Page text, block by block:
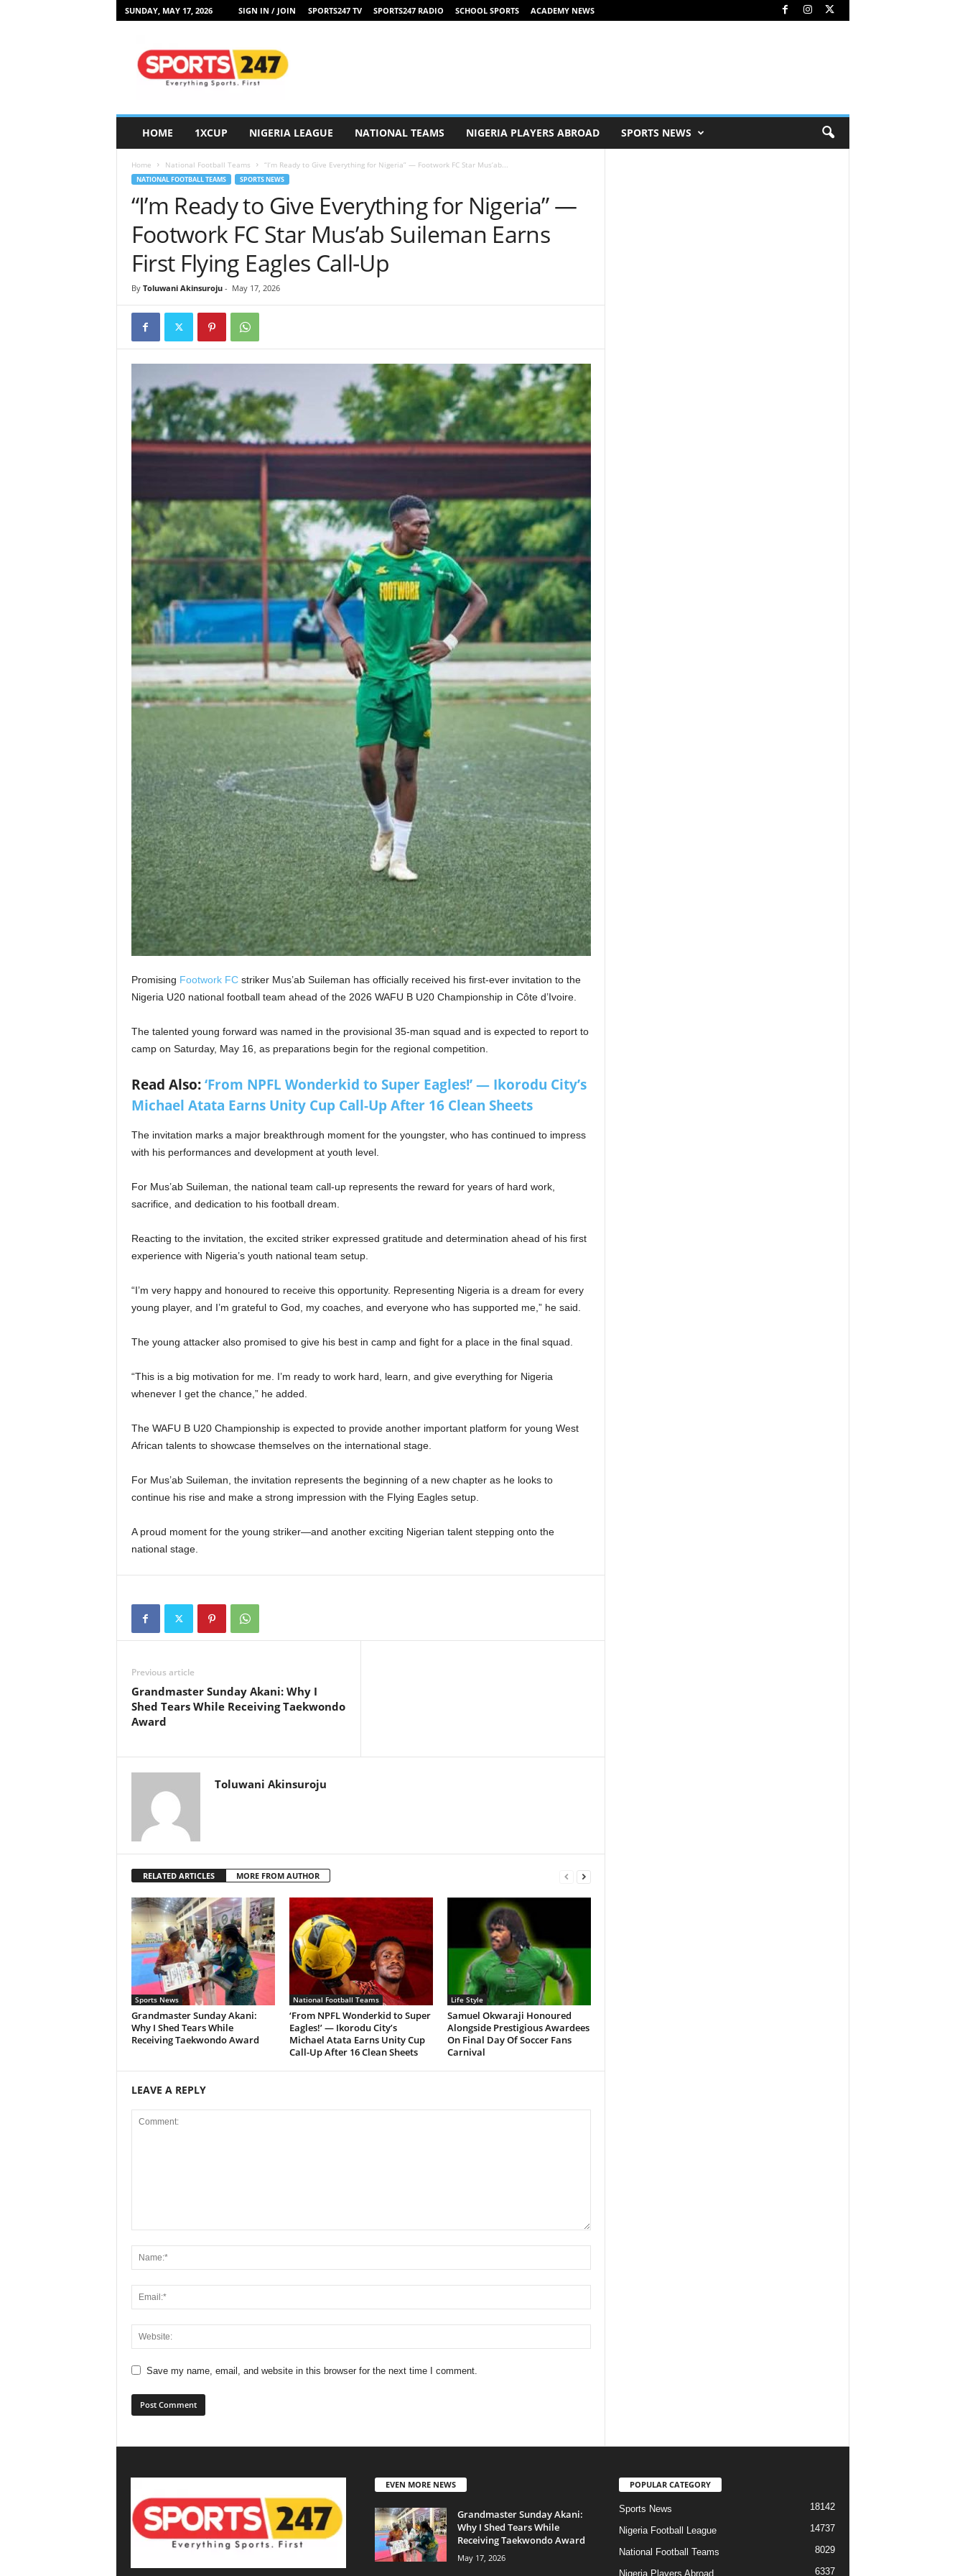
SUNDAY, MAY 17, 2026 SIGN IN / JOIN SPORTS247 TV SPORTS247 RADIO SCHOOL SPORTS ACADEMY NEWS
HOME 1XCUP NIGERIA LEAGUE NATIONAL TEAMS NIGERIA PLAYERS ABROAD SPORTS NEWS
Home National Football Teams “I’m Ready to Give Everything for Nigeria” — Footwork FC Star Mus’ab...
NATIONAL FOOTBALL TEAMS SPORTS NEWS
“I’m Ready to Give Everything for Nigeria” —
Footwork FC Star Mus’ab Suileman Earns
First Flying Eagles Call-Up
By Toluwani Akinsuroju- May 17, 2026
Promising Footwork FCstriker Mus’ab Suileman has officially received his first-ever invitation to the
Nigeria U20 national football team ahead of the 2026 WAFU B U20 Championship in Côte d’Ivoire.
The talented young forward was named in the provisional 35-man squad and is expected to report to
camp on Saturday, May 16, as preparations begin for the regional competition.
Read Also:‘From NPFL Wonderkid to Super Eagles!’ — Ikorodu City’s
Michael Atata Earns Unity Cup Call-Up After 16 Clean Sheets
The invitation marks a major breakthrough moment for the youngster, who has continued to impress
with his performances and development at youth level.
For Mus’ab Suileman, the national team call-up represents the reward for years of hard work,
sacrifice, and dedication to his football dream.
Reacting to the invitation, the excited striker expressed gratitude and determination ahead of his first
experience with Nigeria’s youth national team setup.
“I’m very happy and honoured to receive this opportunity. Representing Nigeria is a dream for every
young player, and I’m grateful to God, my coaches, and everyone who has supported me,” he said.
The young attacker also promised to give his best in camp and fight for a place in the final squad.
“This is a big motivation for me. I’m ready to work hard, learn, and give everything for Nigeria
whenever I get the chance,” he added.
The WAFU B U20 Championship is expected to provide another important platform for young West
African talents to showcase themselves on the international stage.
For Mus’ab Suileman, the invitation represents the beginning of a new chapter as he looks to
continue his rise and make a strong impression with the Flying Eagles setup.
A proud moment for the young striker—and another exciting Nigerian talent stepping onto the
national stage.
Previous article
Grandmaster Sunday Akani: Why I
Shed Tears While Receiving Taekwondo
Award
Toluwani Akinsuroju
RELATED ARTICLES MORE FROM AUTHOR
Sports News
Grandmaster Sunday Akani:
Why I Shed Tears While
Receiving Taekwondo Award
National Football Teams
‘From NPFL Wonderkid to Super
Eagles!’ — Ikorodu City’s
Michael Atata Earns Unity Cup
Call-Up After 16 Clean Sheets
Life Style
Samuel Okwaraji Honoured
Alongside Prestigious Awardees
On Final Day Of Soccer Fans
Carnival
LEAVE A REPLY
Save my name, email, and website in this browser for the next time I comment.
EVEN MORE NEWS
Grandmaster Sunday Akani:
Why I Shed Tears While
Receiving Taekwondo Award
May 17, 2026
POPULAR CATEGORY
Sports News 18142
Nigeria Football League 14737
National Football Teams 8029
Nigeria Players Abroad 6337